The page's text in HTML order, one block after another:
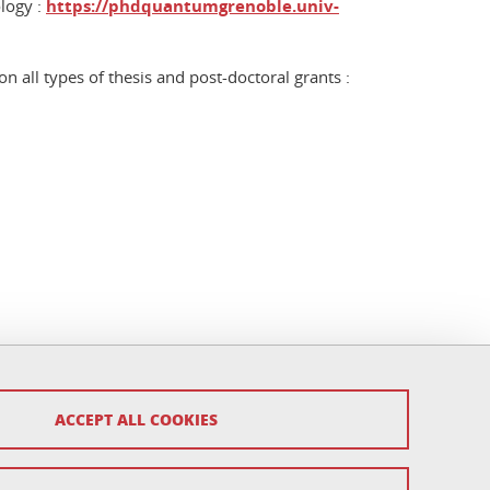
ACCEPT ALL COOKIES
: https://phdquantumgrenoble.univ-
all types of thesis and post-doctoral grants :